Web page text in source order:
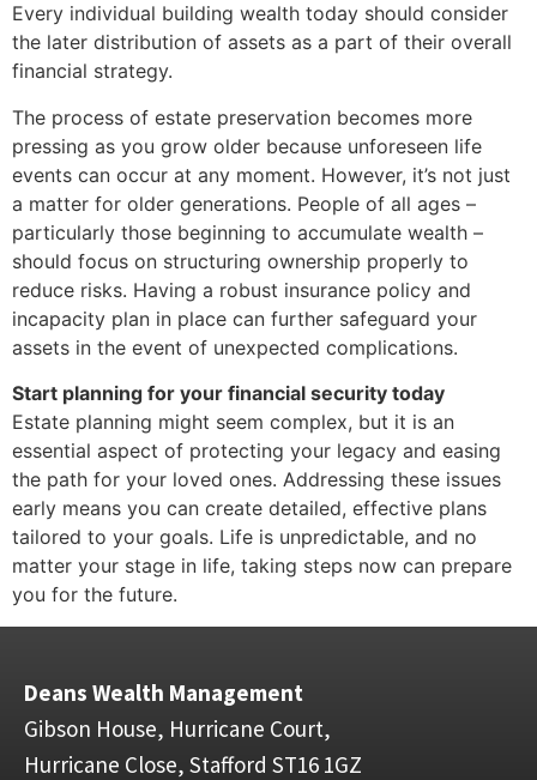
Every individual building wealth today should consider
the later distribution of assets as a part of their overall
financial strategy.
The process of estate preservation becomes more
pressing as you grow older because unforeseen life
events can occur at any moment. However, it’s not just
a matter for older generations. People of all ages –
particularly those beginning to accumulate wealth –
should focus on structuring ownership properly to
reduce risks. Having a robust insurance policy and
incapacity plan in place can further safeguard your
assets in the event of unexpected complications.
Start planning for your financial security today
Estate planning might seem complex, but it is an
essential aspect of protecting your legacy and easing
the path for your loved ones. Addressing these issues
early means you can create detailed, effective plans
tailored to your goals. Life is unpredictable, and no
matter your stage in life, taking steps now can prepare
you for the future.
Deans Wealth Management
Gibson House, Hurricane Court,
Hurricane Close, Stafford ST16 1GZ